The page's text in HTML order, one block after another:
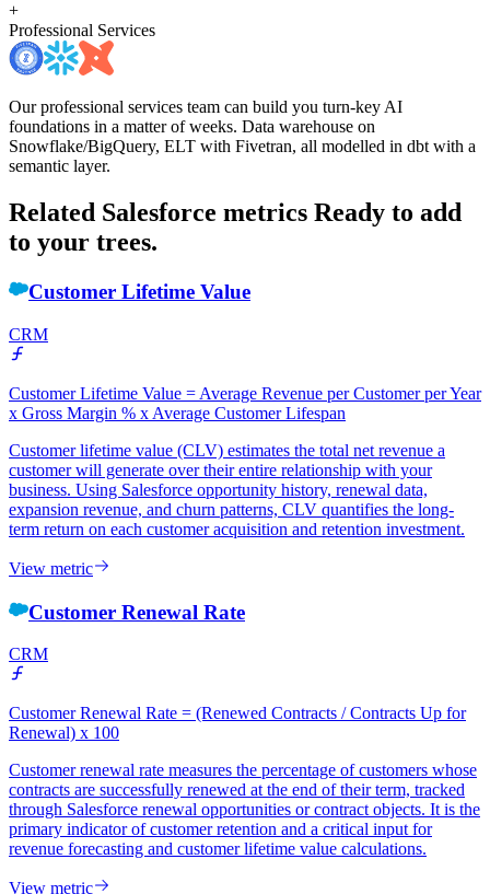
+
Professional Services
Our professional services team can build you turn-key AI
foundations in a matter of weeks. Data warehouse on
Snowflake/BigQuery, ELT with Fivetran, all modelled in dbt with a
semantic layer.
Related Salesforce metrics Ready to add
to your trees.
Customer Lifetime Value
CRM
Customer Lifetime Value = Average Revenue per Customer per Year
x Gross Margin % x Average Customer Lifespan
Customer lifetime value (CLV) estimates the total net revenue a
customer will generate over their entire relationship with your
business. Using Salesforce opportunity history, renewal data,
expansion revenue, and churn patterns, CLV quantifies the long-
term return on each customer acquisition and retention investment.
View metric
Customer Renewal Rate
CRM
Customer Renewal Rate = (Renewed Contracts / Contracts Up for
Renewal) x 100
Customer renewal rate measures the percentage of customers whose
contracts are successfully renewed at the end of their term, tracked
through Salesforce renewal opportunities or contract objects. It is the
primary indicator of customer retention and a critical input for
revenue forecasting and customer lifetime value calculations.
View metric